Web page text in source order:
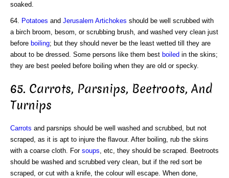
soaked.
64. Potatoes and Jerusalem Artichokes should be well scrubbed with
a birch broom, besom, or scrubbing brush, and washed very clean just
before boiling; but they should never be the least wetted till they are
about to be dressed. Some persons like them best boiled in the skins;
they are best peeled before boiling when they are old or specky.
65. Carrots, Parsnips, Beetroots, And
Turnips
Carrots and parsnips should be well washed and scrubbed, but not
scraped, as it is apt to injure the flavour. After boiling, rub the skins
with a coarse cloth. For soups, etc, they should be scraped. Beetroots
should be washed and scrubbed very clean, but if the red sort be
scraped, or cut with a knife, the colour will escape. When done,